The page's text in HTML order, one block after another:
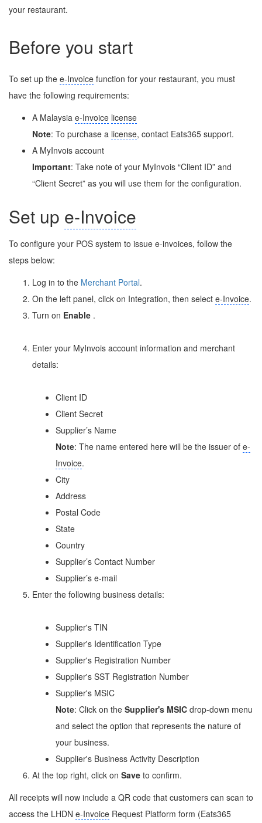
your restaurant.
Before you start
To set up the e-Invoice function for your restaurant, you must
have the following requirements:
A Malaysia e-Invoice license
Note: To purchase a license, contact Eats365 support.
A MyInvois account
Important: Take note of your MyInvois “Client ID” and
“Client Secret” as you will use them for the configuration.
Set up e-Invoice
To configure your POS system to issue e-invoices, follow the
steps below:
Log in to the Merchant Portal.
On the left panel, click on Integration, then select e-Invoice.
Turn on Enable .
Enter your MyInvois account information and merchant
details:
Client ID
Client Secret
Supplier’s Name
Note: The name entered here will be the issuer of e-
Invoice.
City
Address
Postal Code
State
Country
Supplier’s Contact Number
Supplier’s e-mail
Enter the following business details:
Supplier's TIN
Supplier's Identification Type
Supplier's Registration Number
Supplier's SST Registration Number
Supplier's MSIC
Note: Click on the Supplier's MSIC drop-down menu
and select the option that represents the nature of
your business.
Supplier's Business Activity Description
At the top right, click on Save to confirm.
All receipts will now include a QR code that customers can scan to
access the LHDN e-Invoice Request Platform form (Eats365